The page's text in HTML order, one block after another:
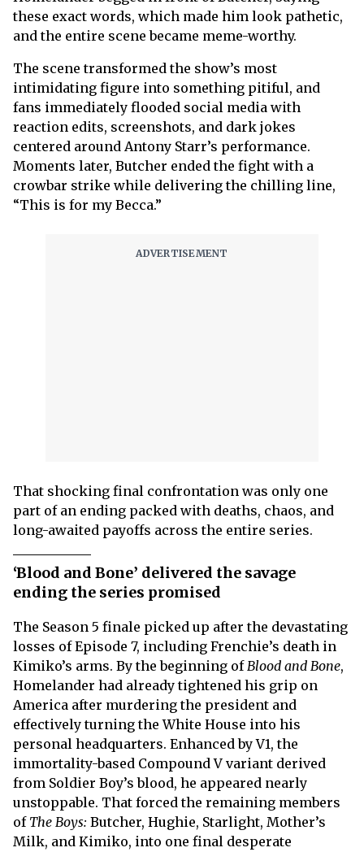
these exact words, which made him look pathetic,
and the entire scene became meme-worthy.
The scene transformed the show’s most
intimidating figure into something pitiful, and
fans immediately flooded social media with
reaction edits, screenshots, and dark jokes
centered around Antony Starr’s performance.
Moments later, Butcher ended the fight with a
crowbar strike while delivering the chilling line,
“This is for my Becca.”
That shocking final confrontation was only one
part of an ending packed with deaths, chaos, and
long-awaited payoffs across the entire series.
‘Blood and Bone’ delivered the savage
ending the series promised
The Season 5 finale picked up after the devastating
losses of Episode 7, including Frenchie’s death in
Kimiko’s arms. By the beginning ofBlood and Bone,
Homelander had already tightened his grip on
America after murdering the president and
effectively turning the White House into his
personal headquarters. Enhanced by V1, the
immortality-based Compound V variant derived
from Soldier Boy’s blood, he appeared nearly
unstoppable. That forced the remaining members
ofThe Boys: Butcher, Hughie, Starlight, Mother’s
Milk, and Kimiko, into one final desperate